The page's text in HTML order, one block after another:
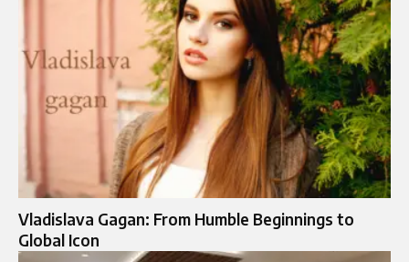
Vladislava Gagan: From Humble Beginnings to
Global Icon